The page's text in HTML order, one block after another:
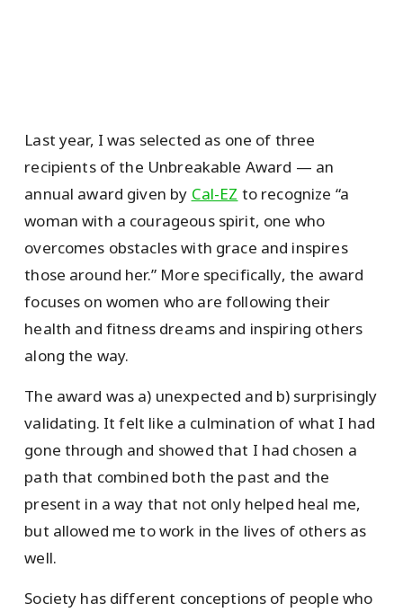
Last year, I was selected as one of three
recipients of the Unbreakable Award — an
annual award given by Cal-EZ to recognize “a
woman with a courageous spirit, one who
overcomes obstacles with grace and inspires
those around her.” More specifically, the award
focuses on women who are following their
health and fitness dreams and inspiring others
along the way.
The award was a) unexpected and b) surprisingly
validating. It felt like a culmination of what I had
gone through and showed that I had chosen a
path that combined both the past and the
present in a way that not only helped heal me,
but allowed me to work in the lives of others as
well.
Society has different conceptions of people who